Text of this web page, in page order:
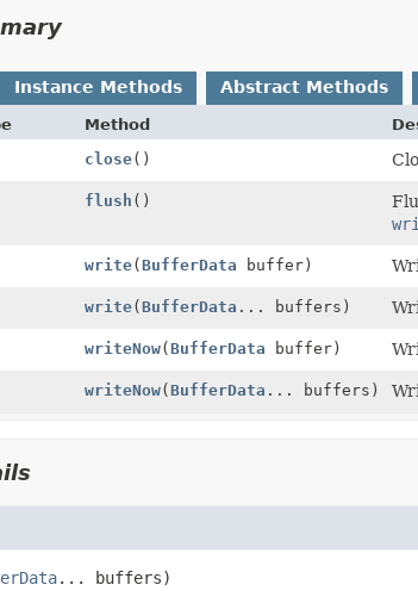
Instance Methods Abstract Methods
Method
close()
flush ()
write(BufferData buffer)
write(BufferData ... buffers)
writeNow(BufferData buffer)
writeNow(BufferData ... buffers)
... buffers)